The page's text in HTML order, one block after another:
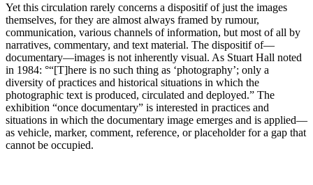
Yet this circulation rarely concerns a dispositif of just the images
themselves, for they are almost always framed by rumour,
communication, various channels of information, but most of all by
narratives, commentary, and text material. The dispositif of—
documentary—images is not inherently visual. As Stuart Hall noted
in 1984: °“[T]here is no such thing as ‘photography’; only a
diversity of practices and historical situations in which the
photographic text is produced, circulated and deployed.” The
exhibition “once documentary” is interested in practices and
situations in which the documentary image emerges and is applied—
as vehicle, marker, comment, reference, or placeholder for a gap that
cannot be occupied.